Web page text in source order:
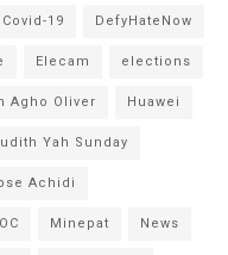
Covid-19 DefyHateNow
Elecam elections
Agho Oliver Huawei
Yah Sunday
Achidi
Minepat News